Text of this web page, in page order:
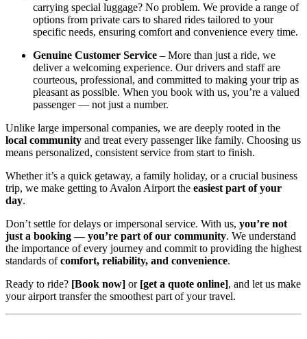
carrying special luggage? No problem. We provide a range of
options from private cars to shared rides tailored to your
specific needs, ensuring comfort and convenience every time.
Genuine Customer Service – More than just a ride, we
deliver a welcoming experience. Our drivers and staff are
courteous, professional, and committed to making your trip as
pleasant as possible. When you book with us, you’re a valued
passenger — not just a number.
Unlike large impersonal companies, we are deeply rooted in the
local community and treat every passenger like family. Choosing us
means personalized, consistent service from start to finish.
Whether it’s a quick getaway, a family holiday, or a crucial business
trip, we make getting to Avalon Airport the easiest part of your
day.
Don’t settle for delays or impersonal service. With us, you’re not
just a booking — you’re part of our community. We understand
the importance of every journey and commit to providing the highest
standards ofcomfort, reliability, and convenience.
Ready to ride? [Book now] or [get a quote online], and let us make
your airport transfer the smoothest part of your travel.